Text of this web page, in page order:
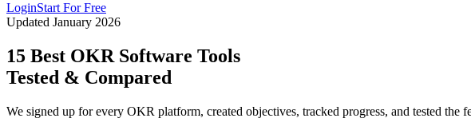
LoginStart For Free
Updated January 2026
15 Best OKR Software Tools
Tested & Compared
We signed up for every OKR platform, created objectives, tracked progress, and tested the